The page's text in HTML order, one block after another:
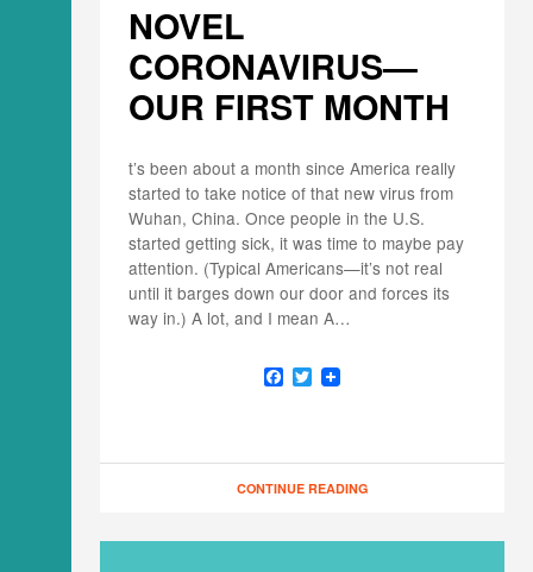
NOVEL
CORONAVIRUS—
OUR FIRST MONTH
t’s been about a month since America really
started to take notice of that new virus from
Wuhan, China. Once people in the U.S.
started getting sick, it was time to maybe pay
attention. (Typical Americans—it’s not real
until it barges down our door and forces its
way in.) A lot, and I mean A…
F
a
o
o
T
w
e
r
CONTINUE READING